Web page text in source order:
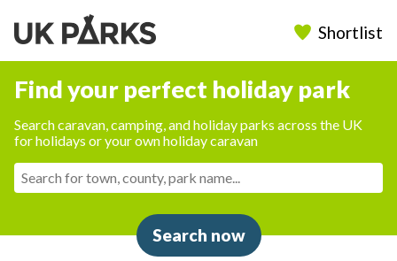
Shortlist
Find your perfect holiday park
Search caravan, camping, and holiday parks across the UK
for holidays or your own holiday caravan
Search now